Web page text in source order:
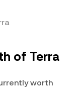
of Terra
worth